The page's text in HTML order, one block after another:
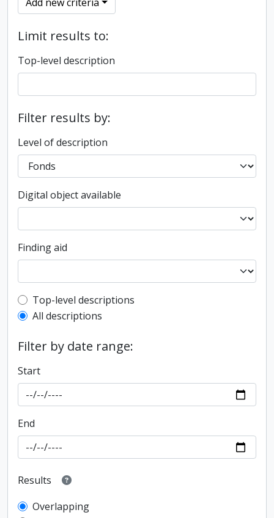
Limit results to:
Top-level description
Filter results by:
Level of description
Digital object available
Finding aid
Top-level description filter
Top-level descriptions
All descriptions
Filter by date range:
Start
End
Results
Overlapping